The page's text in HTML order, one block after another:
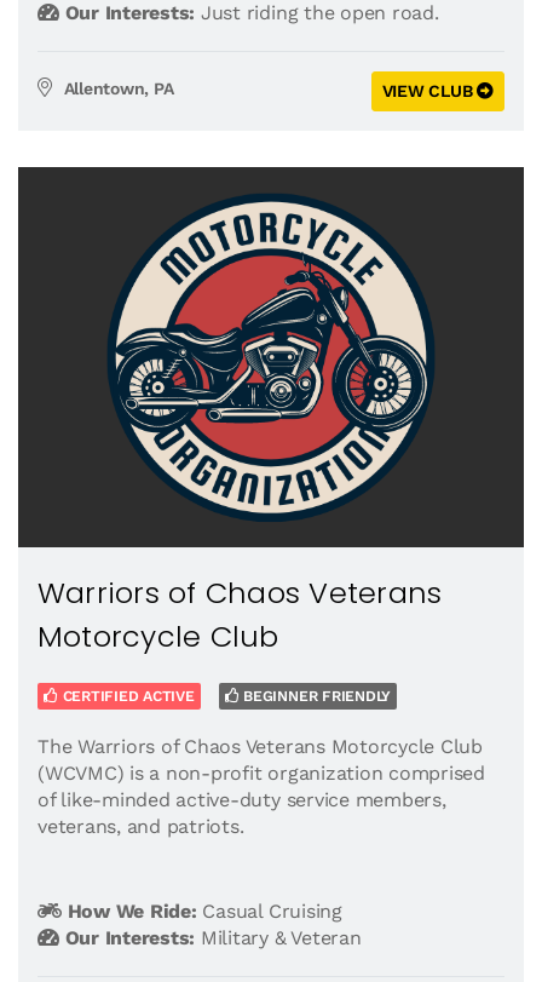
Our Interests: Just riding the open road.
Allentown, PA VIEW CLUB
Warriors of Chaos Veterans
Motorcycle Club
CERTIFIED ACTIVE BEGINNER FRIENDLY
The Warriors of Chaos Veterans Motorcycle Club
(WCVMC) is a non-profit organization comprised
of like-minded active-duty service members,
veterans, and patriots.
How We Ride: Casual Cruising
Our Interests: Military & Veteran